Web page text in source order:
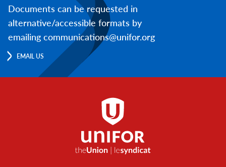
Documents can be requested in
alternative/accessible formats by
emailing communications@unifor.org
EMAIL US